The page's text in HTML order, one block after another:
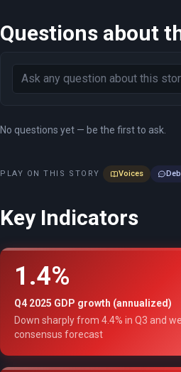
Questions about
No questions yet — be the first to ask.
PLAY ON THIS STORY Voices
Key Indicators
1.4%
Q4 2025 GDP growth (annualized)
Down sharply from 4.4% in Q3 and
consensus forecast